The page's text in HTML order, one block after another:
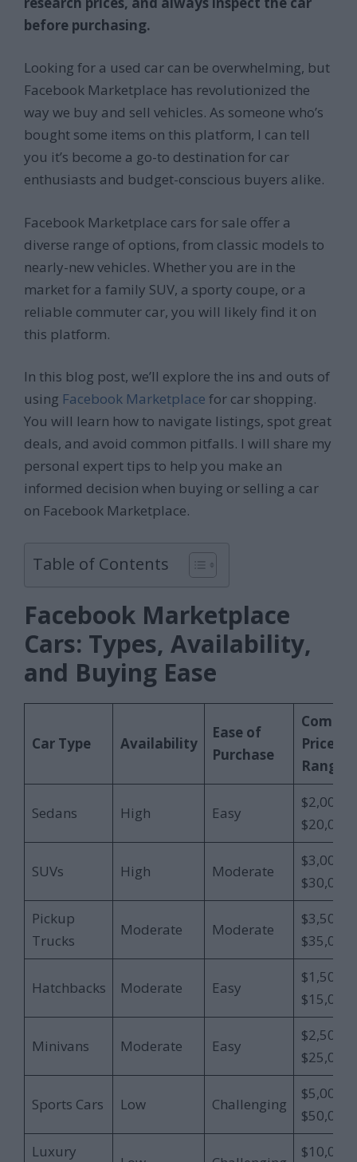
before purchasing.
Looking for a used car can be overwhelming, but
Facebook Marketplace has revolutionized the
way we buy and sell vehicles. As someone who’s
bought some items on this platform, I can tell
you it’s become a go-to destination for car
enthusiasts and budget-conscious buyers alike.
Facebook Marketplace cars for sale offer a
diverse range of options, from classic models to
nearly-new vehicles. Whether you are in the
market for a family SUV, a sporty coupe, or a
reliable commuter car, you will likely find it on
this platform.
In this blog post, we’ll explore the ins and outs of
using Facebook Marketplace for car shopping.
You will learn how to navigate listings, spot great
deals, and avoid common pitfalls. I will share my
personal expert tips to help you make an
informed decision when buying or selling a car
on Facebook Marketplace.
Table of Contents
Facebook Marketplace
Cars: Types, Availability,
and Buying Ease
Car Type Availability
Ease of
Purchase
Price
Range
Sedans High Easy
$2,000 –
$20,000
SUVs High Moderate
$3,000 –
$30,000
Pickup
Trucks
Moderate Moderate
$3,500 –
$35,000
Hatchbacks Moderate Easy
$1,500 –
$15,000
Minivans Moderate Easy
$2,500 –
$25,000
Sports Cars Low Challenging
$5,000 –
Luxury
$10,000